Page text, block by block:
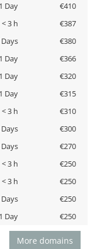
1 Day
€410
< 3 h
€387
€380
1 Day
€366
1 Day
€320
1 Day
€315
< 3 h
€310
€300
€270
< 3 h
€250
< 3 h
€250
€250
1 Day €250
More domains